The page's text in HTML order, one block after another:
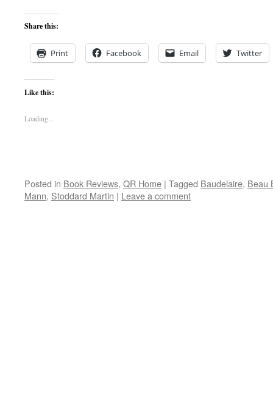
Share this:
Print Facebook Email Twitter
Like this:
Loading...
Posted in Book Reviews, QR Home | Tagged Baudelaire, Beau
Mann, Stoddard Martin | Leave a comment